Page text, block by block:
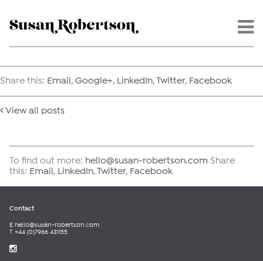
Share this: Email, Google+, LinkedIn,Twitter, Facebook
View all posts
To find out more: hello@susan-robertson.com Share
this: Email, LinkedIn,Twitter, Facebook
Contact
E hello@susan-robertson.com
T +44 (0)7966 431155